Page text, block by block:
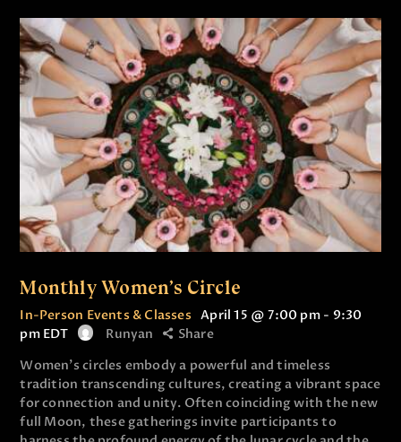
Monthly Women’s Circle
In-Person Events & Classes April 15 @ 7:00 pm- 9:30
pm EDT Runyan
Share
Women’s circles embody a powerful and timeless
tradition transcending cultures, creating a vibrant space
for connection and unity. Often coinciding with the new
full Moon, these gatherings invite participants to